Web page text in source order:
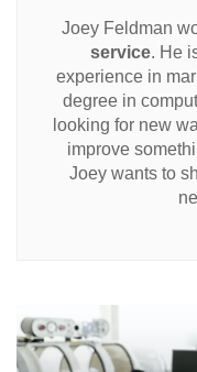
Joey Feldman
service. He
experience in
degree in
looking for new
improve
Joey wants to